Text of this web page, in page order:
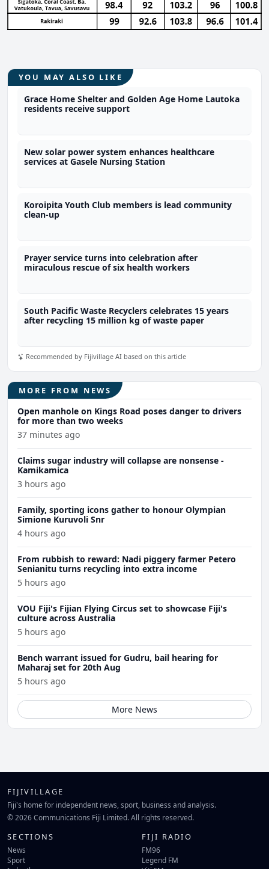
YOU MAY ALSO LIKE
Grace Home Shelter and Golden Age Home Lautoka
residents receive support
New solar power system enhances healthcare
services at Gasele Nursing Station
Koroipita Youth Club members is lead community
clean-up
Prayer service turns into celebration after
miraculous rescue of six health workers
South Pacific Waste Recyclers celebrates 15 years
after recycling 15 million kg of waste paper
Recommended by Fijivillage AI based on this article
MORE FROM NEWS
Open manhole on Kings Road poses danger to drivers
for more than two weeks
37 minutes ago
Claims sugar industry will collapse are nonsense -
Kamikamica
3 hours ago
Family, sporting icons gather to honour Olympian
Simione Kuruvoli Snr
4 hours ago
From rubbish to reward: Nadi piggery farmer Petero
Senianitu turns recycling into extra income
5 hours ago
VOU Fiji's Fijian Flying Circus set to showcase Fiji's
culture across Australia
5 hours ago
Bench warrant issued for Gudru, bail hearing for
Maharaj set for 20th Aug
5 hours ago
More News
FIJIVILLAGE
Fiji's home for independent news, sport, business and analysis.
© 2026 Communications Fiji Limited. All rights reserved.
SECTIONS
News
Sport
FIJI RADIO
FM96
Legend FM